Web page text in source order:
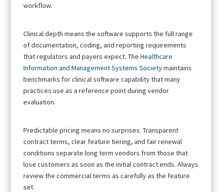
workflow.
Clinical depth means the software supports the full range
of documentation, coding, and reporting requirements
that regulators and payers expect. The Healthcare
Information and Management Systems Societymaintains
benchmarks for clinical software capability that many
practices use as a reference point during vendor
evaluation.
Predictable pricing means no surprises. Transparent
contract terms, clear feature tiering, and fair renewal
conditions separate long term vendors from those that
lose customers as soon as the initial contract ends. Always
review the commercial terms as carefully as the feature
set.